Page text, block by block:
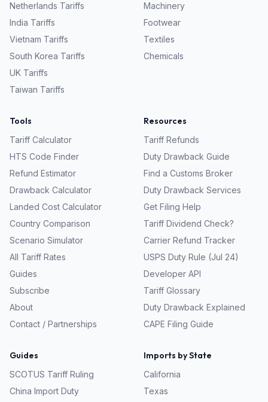
Netherlands Tariffs
India Tariffs
Vietnam Tariffs
South Korea Tariffs
UK Tariffs
Taiwan Tariffs
Machinery
Footwear
Textiles
Chemicals
Tools
Tariff Calculator
HTS Code Finder
Refund Estimator
Drawback Calculator
Landed Cost Calculator
Country Comparison
Scenario Simulator
All Tariff Rates
Guides
Subscribe
About
Contact / Partnerships
Resources
Tariff Refunds
Duty Drawback Guide
Find a Customs Broker
Duty Drawback Services
Get Filing Help
Tariff Dividend Check?
Carrier Refund Tracker
USPS Duty Rule (Jul 24)
Developer API
Tariff Glossary
Duty Drawback Explained
CAPE Filing Guide
Guides
SCOTUS Tariff Ruling
China Import Duty
Imports by State
California
Texas